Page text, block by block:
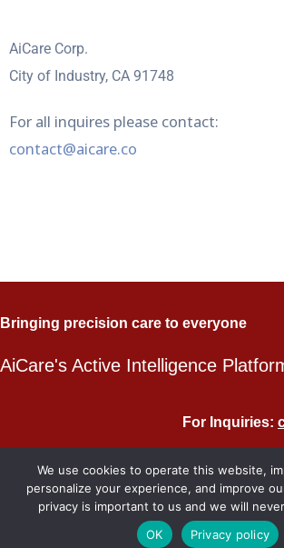
AiCare Corp.
City of Industry, CA 91748
For all inquires please contact:
contact@aicare.co
Bringing precision care to everyone
AiCare's Active Intelligence
For Inquiries:
We use cookies to operate this website,
personalize your experience, and improve
privacy is important to us and we will
OK
Privacy policy